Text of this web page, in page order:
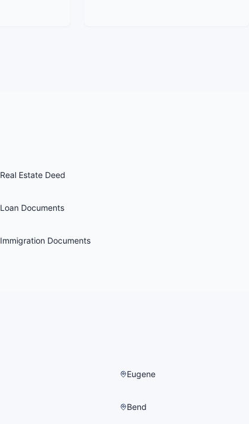
Real Estate Deed
Loan Documents
Immigration Documents
Eugene
Bend